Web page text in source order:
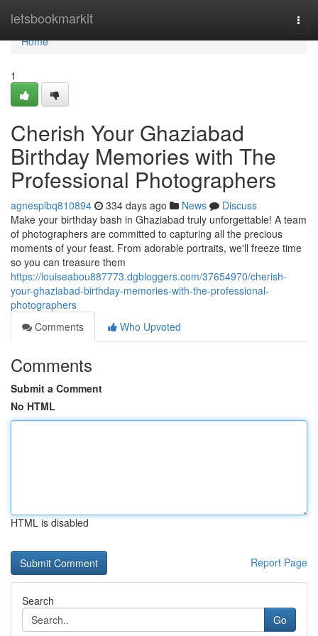
letsbookmarkit
Home
Home
1
Cherish Your Ghaziabad
Birthday Memories with The
Professional Photographers
agnesplbq810894 334 days ago News
Discuss
Make your birthday bash in Ghaziabad truly unforgettable! A team
of photographers are committed to capturing all the precious
moments of your feast. From adorable portraits, we'll freeze time
so you can treasure them
https://louiseabou887773.dgbloggers.com/37654970/cherish-
your-ghaziabad-birthday-memories-with-the-professional-
photographers
Comments
Who Upvoted
Comments
Submit a Comment
No HTML
HTML is disabled
Report Page
Search
Go